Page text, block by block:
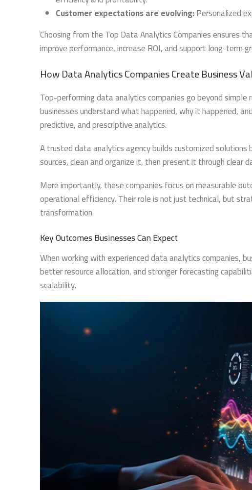
Customer expectations are evolving:Personalized
Choosing from the Top Data Analytics Companies ensures
improve performance, increase ROI, and support long-term
How Data Analytics Companies Create Business
Top-performing data analytics companies go beyond
businesses understand what happened, why it happened,
predictive, and prescriptive analytics.
A trusted data analytics agency builds customized
sources, clean and organize it, then present it through clear
More importantly, these companies focus on measurable
operational efficiency. Their role is not just technical, but
transformation.
Key Outcomes Businesses Can Expect
When working with experienced data analytics companies,
better resource allocation, and stronger forecasting
scalability.